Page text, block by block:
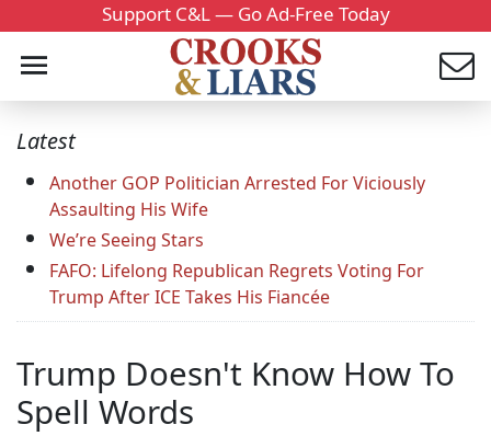
Support C&L — Go Ad-Free Today
Latest
Another GOP Politician Arrested For Viciously
Assaulting His Wife
We’re Seeing Stars
FAFO: Lifelong Republican Regrets Voting For
Trump After ICE Takes His Fiancée
Trump Doesn't Know How To
Spell Words